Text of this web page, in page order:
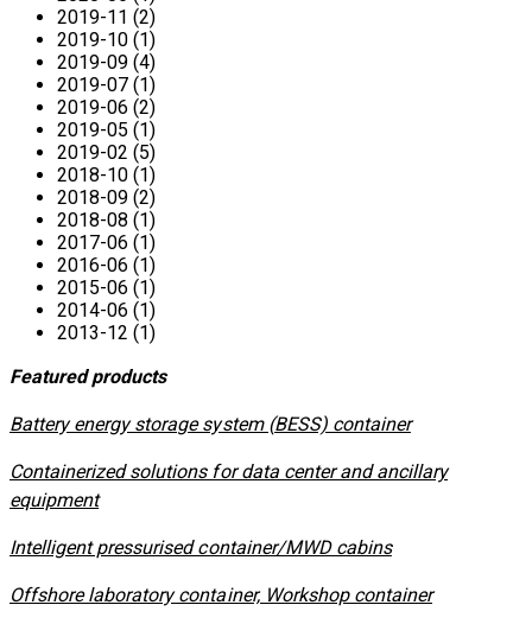
2019-11 (2)
2019-10 (1)
2019-09 (4)
2019-07 (1)
2019-06 (2)
2019-05 (1)
2019-02 (5)
2018-10 (1)
2018-09 (2)
2018-08 (1)
2017-06 (1)
2016-06 (1)
2015-06 (1)
2014-06 (1)
2013-12 (1)
Featured products
​Battery energy storage system (BESS) container
Containerized solutions for data center and ancillary
equipment
​Intelligent pressurised container/MWD cabins
Offshore laboratory container, Workshop container